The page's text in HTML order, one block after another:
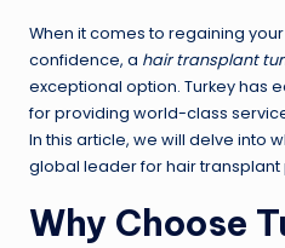
When it comes to regaining
confidence, a hair transplant
exceptional option. Turkey has
for providing world-class
In this article, we will delve into
global leader for hair
Why Choose